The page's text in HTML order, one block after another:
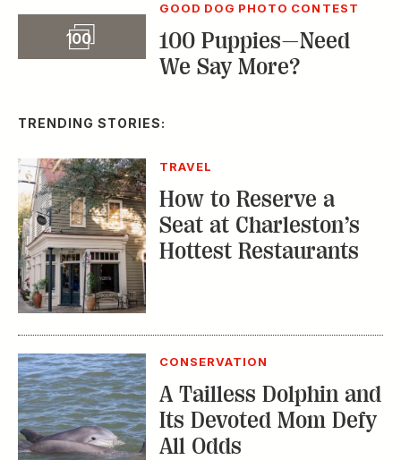
100Slideshow
GOOD DOG PHOTO CONTEST
100 Puppies—Need
We Say More?
TRENDING STORIES:
TRAVEL
How to Reserve a
Seat at Charleston’s
Hottest Restaurants
CONSERVATION
A Tailless Dolphin and
Its Devoted Mom Defy
All Odds